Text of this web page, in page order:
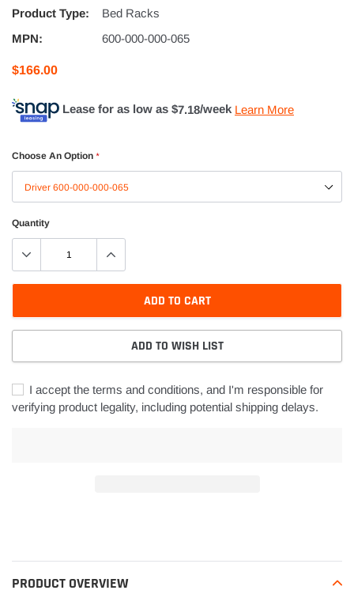
Product Type:
Bed Racks
MPN:
600-000-000-065
$166.00
Lease for as low as $7.18/week Learn More
Choose An Option *
Quantity
ADD TO CART
ADD TO WISH LIST
I accept the terms and conditions, and I'm responsible for
verifying product legality, including potential shipping delays.
your
cart
PRODUCT OVERVIEW